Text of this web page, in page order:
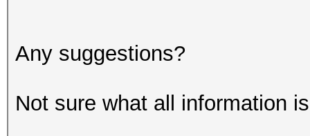
Any suggestions?
Not sure what all information